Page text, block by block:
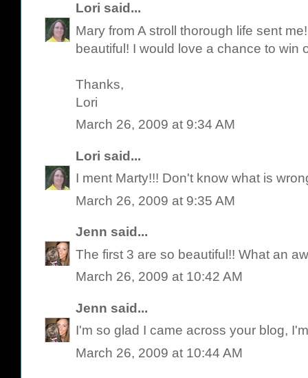
Lori said...
Mary from A stroll thorough life sent
beautiful! I would love a chance to win
Thanks,
Lori
March 26, 2009 at 9:34 AM
Lori said...
I ment Marty!!! Don't know what is
March 26, 2009 at 9:35 AM
Jenn said...
The first 3 are so beautiful!! What an
March 26, 2009 at 10:42 AM
Jenn said...
I'm so glad I came across your blog,
March 26, 2009 at 10:44 AM